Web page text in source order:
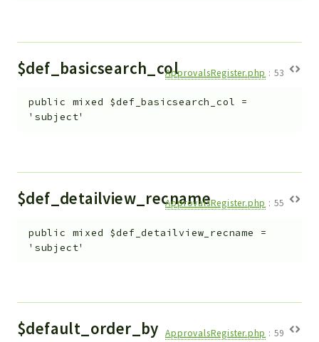
$def_basicsearch_colApprovalsRegister.php : 53
public mixed $def_basicsearch_col =
'subject'
$def_detailview_recnameApprovalsRegister.php : 55
public mixed $def_detailview_recname
=
'subject'
$default_order_by ApprovalsRegister.php : 59